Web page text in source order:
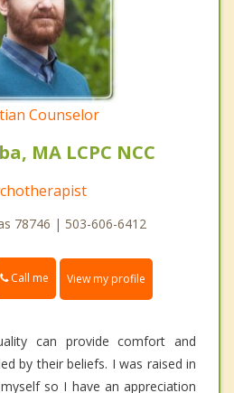
Counselor
MA LCPC NCC
78746 | 503-606-6412
Call me View my profile
can provide comfort and
by their beliefs. I was raised in
so I have an appreciation